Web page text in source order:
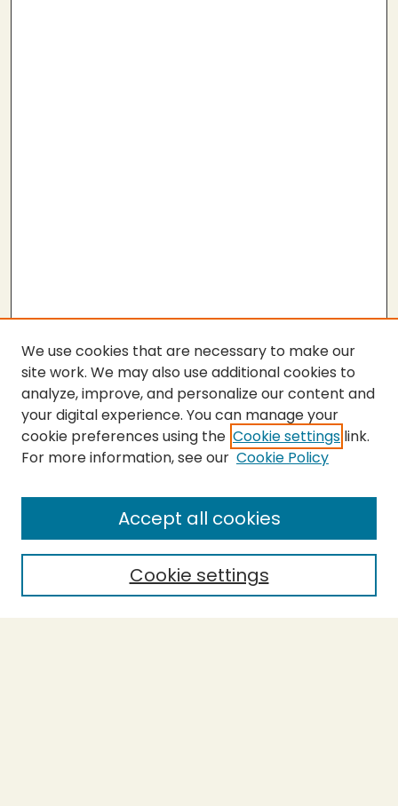
SEARCH
Enter search terms:
Select context to search:
We use cookies that are necessary to make our
site work. We may also use additional cookies to
analyze, improve, and personalize our content and
your digital experience. You can manage your
cookie preferences using the Cookie settings link.
For more information, see our Cookie Policy
Cookie settings
Accept all cookies